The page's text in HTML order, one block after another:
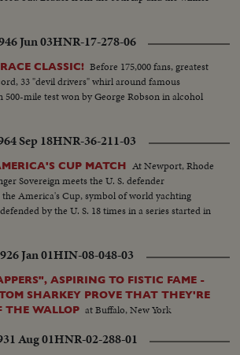
Jun 03HNR-17-278-06
CLASSIC! Before 175,000 fans, greatest
33 "devil drivers" whirl around famous
500-mile test won by George Robson in alcohol
Sep 18HNR-36-211-03
CUP MATCH At Newport, Rhode
Sovereign meets the U. S. defender
America's Cup, symbol of world yachting
by the U. S. 18 times in a series started in
Jan 01HIN-08-048-03
ASPIRING TO FISTIC FAME -
SHARKEY PROVE THAT THEY'RE
THE WALLOP at Buffalo, New York
Aug 01HNR-02-288-01